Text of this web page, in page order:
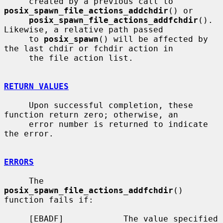
posix_spawn_file_actions_addchdir () or
posix_spawn_file_actions_addfchdir ().
Likewise, a relative path passed
     to
posix_spawn () will be affected by
the last chdir or fchdir action in
RETURN VALUES
function return zero; otherwise, an
the error.
ERRORS
posix_spawn_file_actions_addfchdir ()
function fails if: